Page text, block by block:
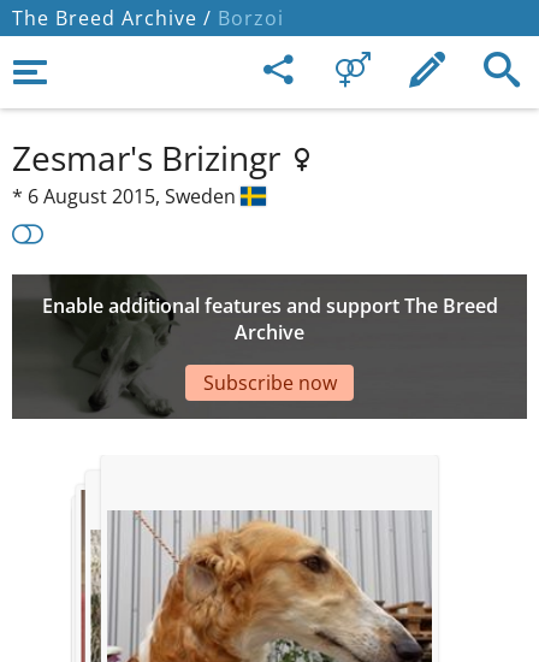
The Breed Archive / Borzoi
Zesmar's Brizingr
* 6 August 2015, Sweden
Enable additional features and support The Breed
Archive
Subscribe now